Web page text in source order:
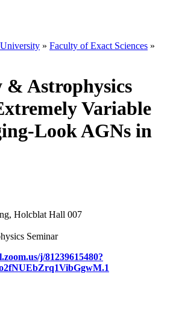
» Faculty of Exact Sciences »
& Astrophysics
Variable
Look AGNs in
Holcblat Hall 007
j/81239615480?